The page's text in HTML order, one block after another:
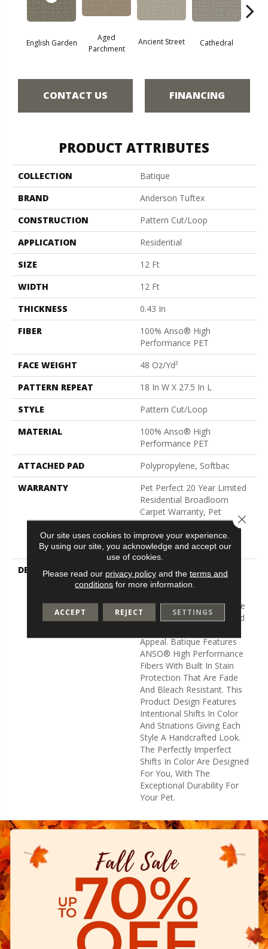
English Garden
Aged
Parchment
Ancient Street Cathedral
CONTACT US FINANCING
PRODUCT ATTRIBUTES
COLLECTION
Batique
BRAND
Anderson Tuftex
CONSTRUCTION
Pattern Cut/Loop
APPLICATION
Residential
SIZE
12 Ft
WIDTH
12 Ft
THICKNESS
0.43 In
FIBER
100% Anso® High
Performance PET
FACE WEIGHT
48 Oz/yd²
PATTERN REPEAT
18 In W X 27.5 In L
STYLE
Pattern Cut/Loop
MATERIAL
100% Anso® High
Performance PET
ATTACHED PAD
Polypropylene, Softbac
WARRANTY
Pet Perfect 20 Year Limited
Residential Broadloom
Carpet Warranty, Pet
Perfect 20 Year Limited
Residential Broadloom
Carpet Warranty
DESCRIPTION
Batique Features Intricate
And Elaborate Patterning
Your Space With A Creative
Fusion Of Texture, Striated
Appeal. Batique Features
ANSO® High Performance
Fibers With Built In Stain
Protection That Are Fade
And Bleach Resistant. This
Product Design Features
Intentional Shifts In Color
And Striations Giving Each
Style A Handcrafted Look.
The Perfectly Imperfect
Shifts In Color Are Designed
For You, With The
Exceptional Durability For
Your Pet.
Our site uses cookies to improve your experience.
By using our site, you acknowledge and accept our
use of cookies.
Please read our privacy policyand the terms and
conditions for more information.
ACCEPT REJECT SETTINGS
Close